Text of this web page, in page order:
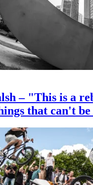
– "This is a
that can't